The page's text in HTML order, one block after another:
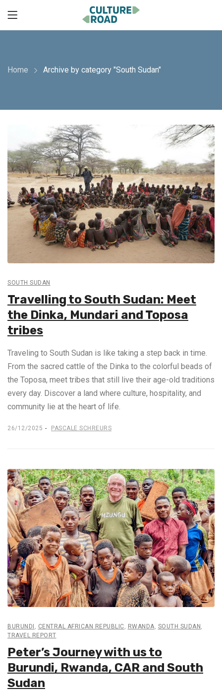
Home Archive by category "South Sudan"
SOUTH SUDAN
Travelling to South Sudan: Meet
the Dinka, Mundari and Toposa
tribes
Traveling to South Sudan is like taking a step back in time.
From the sacred cattle of the Dinka to the colorful beads of
the Toposa, meet tribes that still live their age-old traditions
every day. Discover a land where culture, hospitality, and
community lie at the heart of life.
26/12/2025 PASCALE SCHREURS
BURUNDI , CENTRAL AFRICAN REPUBLIC, RWANDA, SOUTH SUDAN ,
TRAVEL REPORT
Peter’s Journey with us to
Burundi, Rwanda, CAR and South
Sudan